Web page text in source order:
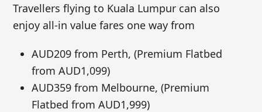
Travellers flying to Kuala Lumpur can also
enjoy all-in value fares one way from
AUD209 from Perth, (Premium Flatbed
from AUD1,099)
AUD359 from Melbourne, (Premium
Flatbed from AUD1,999)